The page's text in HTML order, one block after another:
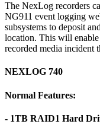
The NexLog recorders
NG911 event logging
subsystems to deposit
location. This will enable
recorded media incident
NEXLOG 740
Normal Features:
- 1TB RAID1 Hard